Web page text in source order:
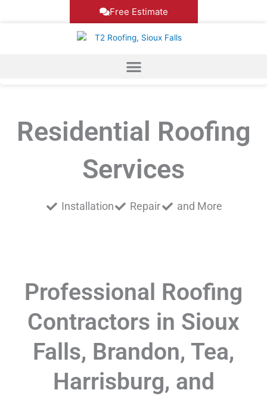
Free Estimate
Residential Roofing
Services
Installation Repair and More
Professional Roofing
Contractors in Sioux
Falls, Brandon, Tea,
Harrisburg, and